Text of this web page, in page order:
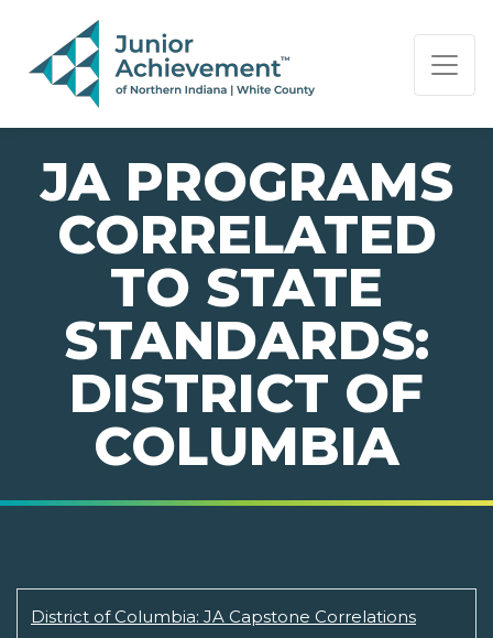
PAGE NAVIGATION:
END OF PAGE NAVIGATION.
JA PROGRAMS
CORRELATED
TO STATE
STANDARDS:
DISTRICT OF
COLUMBIA
District of Columbia: JA Capstone Correlations